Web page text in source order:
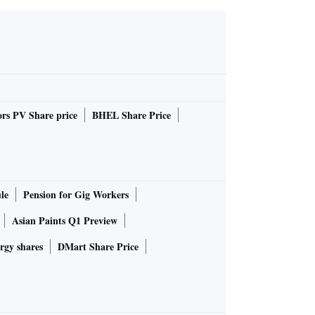
PV Share price
BHEL Share Price
Pension for Gig Workers
Asian Paints Q1 Preview
shares
DMart Share Price